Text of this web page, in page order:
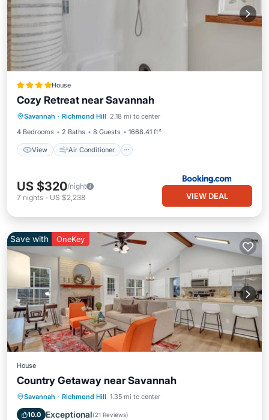
House
Cozy Retreat near Savannah
Savannah · Richmond Hill 2.18 mi to center
4 Bedrooms
2 Baths 8 Guests 1668.41 ft²
View Air Conditioner
View Air Conditioner
Pet Friendly
US $320/night
7 nights - US $2,238 VIEW DEAL
Save with OneKey
House
Country Getaway near Savannah
Savannah · Richmond Hill 1.35 mi to center
10.0 Exceptional(21 Reviews)
Parking Balcony/Terrace
Air Conditioner